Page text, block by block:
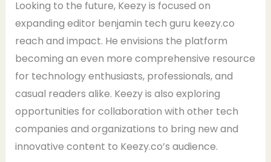
Looking to the future, Keezy is focused on
expanding editor benjamin tech guru keezy.co
reach and impact. He envisions the platform
becoming an even more comprehensive resource
for technology enthusiasts, professionals, and
casual readers alike. Keezy is also exploring
opportunities for collaboration with other tech
companies and organizations to bring new and
innovative content to Keezy.co’s audience.